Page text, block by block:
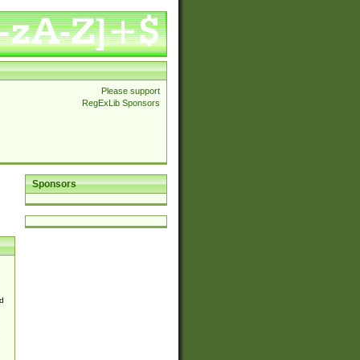
Please support
RegExLib Sponsors
Sponsors